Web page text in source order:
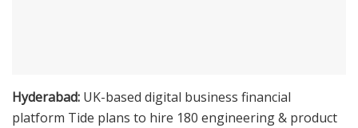
Hyderabad: UK-based digital business financial
platform Tide plans to hire 180 engineering & product